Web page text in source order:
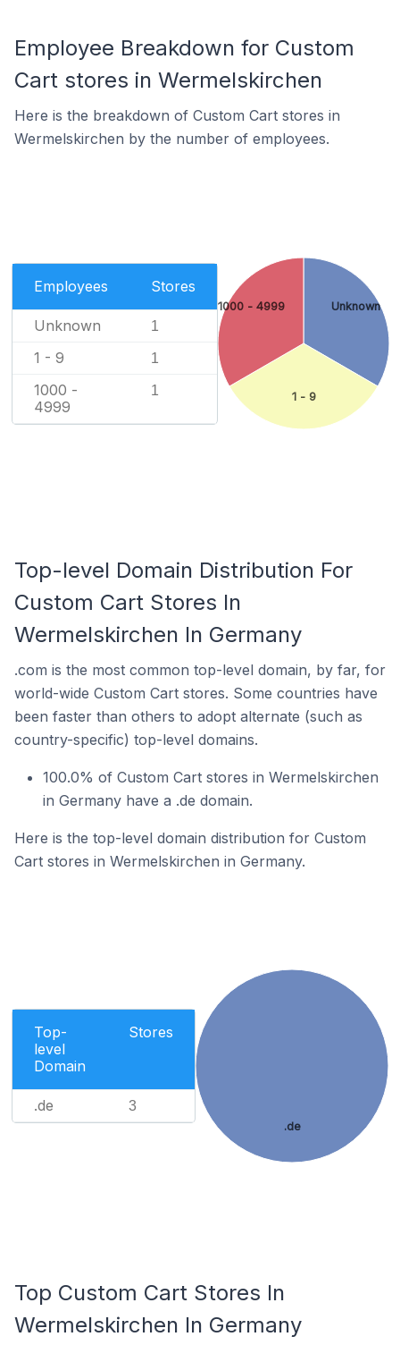
Employee Breakdown for Custom
Cart stores in Wermelskirchen
Here is the breakdown of Custom Cart stores in
Wermelskirchen by the number of employees.
Employees Stores
Unknown 1
1 - 9 1
1000 -
4999
1
Unknown
1 - 9
1000 - 4999
Top-level Domain Distribution For
Custom Cart Stores In
Wermelskirchen In Germany
.com is the most common top-level domain, by far, for
world-wide Custom Cart stores. Some countries have
been faster than others to adopt alternate (such as
country-specific) top-level domains.
100.0% of Custom Cart stores in Wermelskirchen
in Germany have a .de domain.
Here is the top-level domain distribution for Custom
Cart stores in Wermelskirchen in Germany.
Top-
level
Domain
Stores
.de 3
.de
Top Custom Cart Stores In
Wermelskirchen In Germany